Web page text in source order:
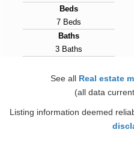
Beds
7 Beds
Baths
3 Baths
2025
Days on Market
See all Real estate
(all data
Listing information deemed